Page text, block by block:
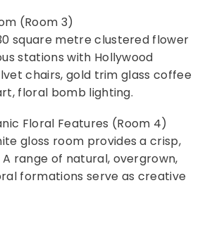
(Room 3)
square metre clustered flower
stations with Hollywood
chairs, gold trim glass coffee
floral bomb lighting.
Floral Features (Room 4)
gloss room provides a crisp,
range of natural, overgrown,
formations serve as creative